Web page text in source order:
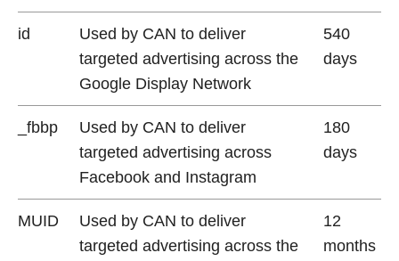
id
Used by CAN to deliver
targeted advertising across the
Google Display Network
540
days
_fbbp
Used by CAN to deliver
targeted advertising across
Facebook and Instagram
180
days
MUID
Used by CAN to deliver
targeted advertising across the
12
months